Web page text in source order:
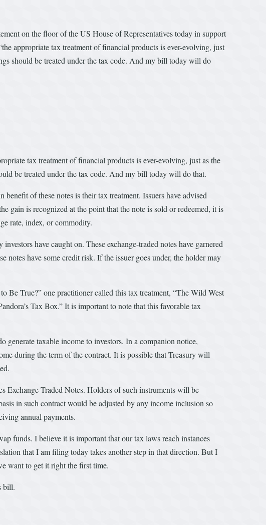
on the floor of the US House of Representatives today in support
appropriate tax treatment of financial products is ever-evolving, just
should be treated under the tax code. And my bill today will do
tax treatment of financial products is ever-evolving, just as the
be treated under the tax code. And my bill today will do that.
of these notes is their tax treatment. Issuers have advised
gain is recognized at the point that the note is sold or redeemed, it is
rate, index, or commodity.
have caught on. These exchange-traded notes have garnered
have some credit risk. If the issuer goes under, the holder may
Be True?” one practitioner called this tax treatment, “The Wild West
Tax Box.” It is important to note that this favorable tax
generate taxable income to investors. In a companion notice,
during the term of the contract. It is possible that Treasury will
Exchange Traded Notes. Holders of such instruments will be
in such contract would be adjusted by any income inclusion so
annual payments.
funds. I believe it is important that our tax laws reach instances
that I am filing today takes another step in that direction. But I
want to get it right the first time.
bill.